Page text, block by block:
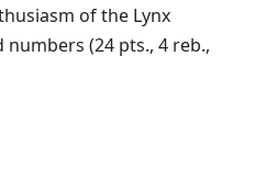
of the Lynx
(24 pts., 4 reb.,